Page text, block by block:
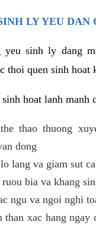
LY YEU DAN
yeu sinh ly dang
thoi quen sinh hoat
hoat lanh manh
thao thuong
dong
lang va giam sut
bia va khang
ngu va ngoi nghi
than xac hang ngay